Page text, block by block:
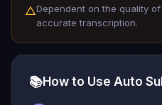
△Dependent on the quality
accurate transcription.
📚How to Use Auto